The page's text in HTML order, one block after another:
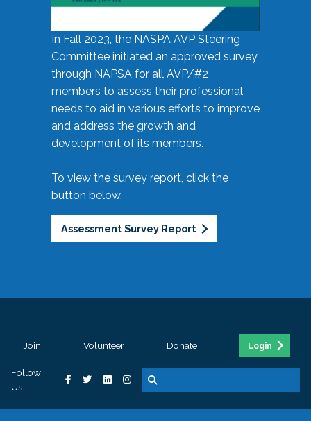
In Fall 2023, the NASPA AVP Steering
Committee initiated an approved survey
through NAPSA for all AVP/#2
members to assess their professional
needs to aid in various efforts to improve
and address the growth and
development of its members.
To view the survey report, click the
button below.
Assessment Survey Report
Join Volunteer Donate Login
Follow
Us